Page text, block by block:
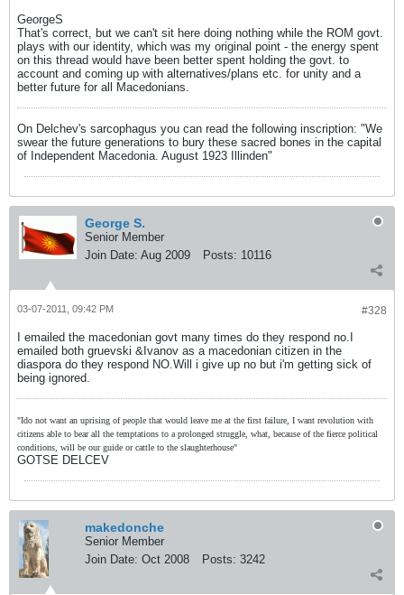
GeorgeS
That's correct, but we can't sit here doing nothing while the ROM govt.
plays with our identity, which was my original point - the energy spent
on this thread would have been better spent holding the govt. to
account and coming up with alternatives/plans etc. for unity and a
better future for all Macedonians.
On Delchev's sarcophagus you can read the following inscription: "We
swear the future generations to bury these sacred bones in the capital
of Independent Macedonia. August 1923 Illinden"
George S.
Senior Member
Join Date: Aug 2009 Posts: 10116
#328
03-07-2011, 09:42 PM
I emailed the macedonian govt many times do they respond no.I
emailed both gruevski &Ivanov as a macedonian citizen in the
diaspora do they respond NO.Will i give up no but i'm getting sick of
being ignored.
"Ido not want an uprising of people that would leave me at the first failure, I want revolution with
citizens able to bear all the temptations to a prolonged struggle, what, because of the fierce political
conditions, will be our guide or cattle to the slaughterhouse"
GOTSE DELCEV
makedonche
Senior Member
Join Date: Oct 2008 Posts: 3242